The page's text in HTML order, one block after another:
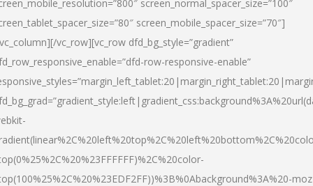
screen_normal_spacer_size=”100″
screen_mobile_spacer_size=”70″]
vc_row][vc_row dfd_bg_style=”gradient”
row-responsive-enable”